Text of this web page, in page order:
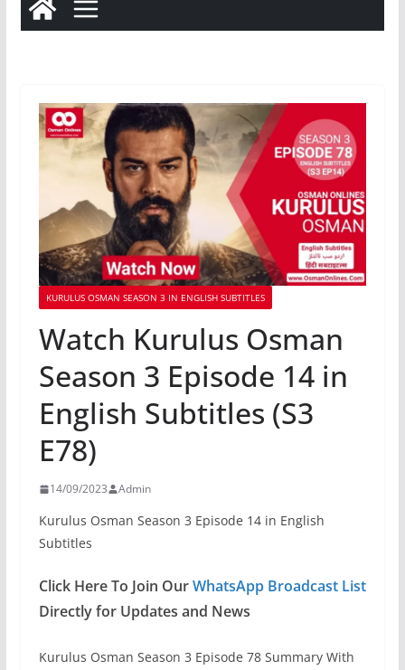
KURULUS OSMAN SEASON 3 IN ENGLISH SUBTITLES
Watch Kurulus Osman
Season 3 Episode 14 in
English Subtitles (S3
E78)
14/09/2023 Admin
Kurulus Osman Season 3 Episode 14 in English
Subtitles
Click Here To Join OurWhatsApp Broadcast List
Directly for Updates and News
Kurulus Osman Season 3 Episode 78 Summary With